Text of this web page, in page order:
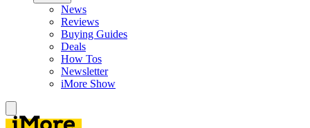
News
Reviews
Buying Guides
Deals
How Tos
Newsletter
iMore Show